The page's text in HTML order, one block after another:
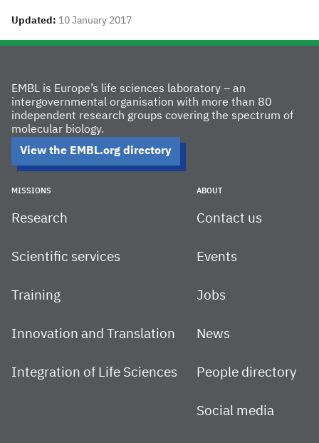
Updated: 10 January 2017
EMBL is Europe’s life sciences laboratory – an
intergovernmental organisation with more than 80
independent research groups covering the spectrum of
molecular biology.
View the EMBL.org directory
MISSIONS
Research
Scientific services
Training
Innovation and Translation
Integration of Life Sciences
ABOUT
Contact us
Events
Jobs
News
People directory
Social media